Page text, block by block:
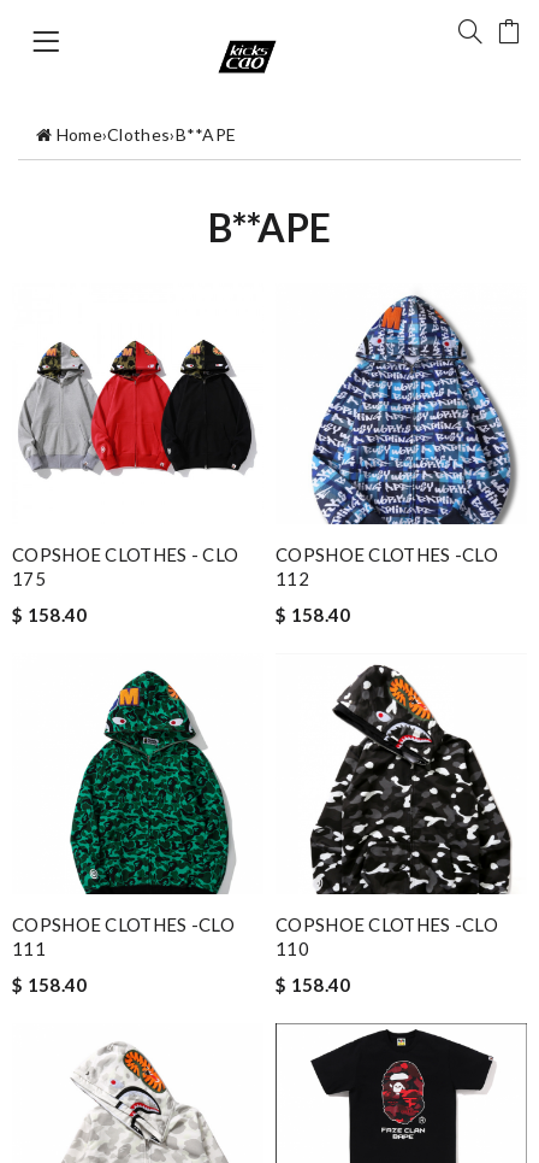
Home›Clothes›B**APE
B**APE
COPSHOE CLOTHES - CLO
175
$ 158.40
COPSHOE CLOTHES -CLO
112
$ 158.40
COPSHOE CLOTHES -CLO
111
$ 158.40
COPSHOE CLOTHES -CLO
110
$ 158.40